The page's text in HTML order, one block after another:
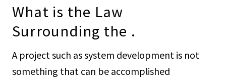
What is the Law
Surrounding the .
A project such as system development is not
something that can be accomplished